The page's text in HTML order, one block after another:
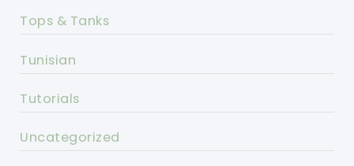
Tops & Tanks
Tunisian
Tutorials
Uncategorized